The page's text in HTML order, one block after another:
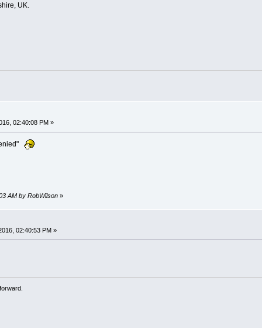
UK.
02:40:08 PM »
AM by RobWilson»
02:40:53 PM »